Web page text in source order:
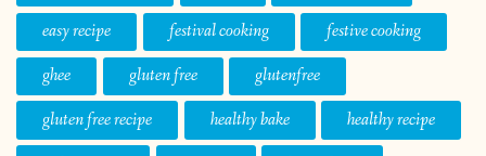
easy recipe
festival cooking
festive cooking
ghee
gluten free
glutenfree
gluten free recipe
healthy bake
healthy recipe